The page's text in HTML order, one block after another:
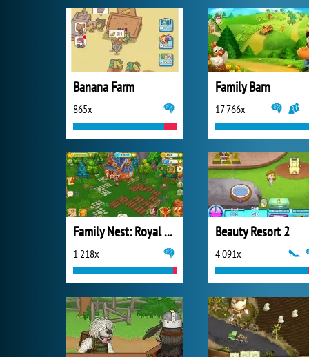
Banana Farm
865x
Family Barn
17 766x
Family Nest: Royal Society
1 218x
Beauty Resort 2
4 091x